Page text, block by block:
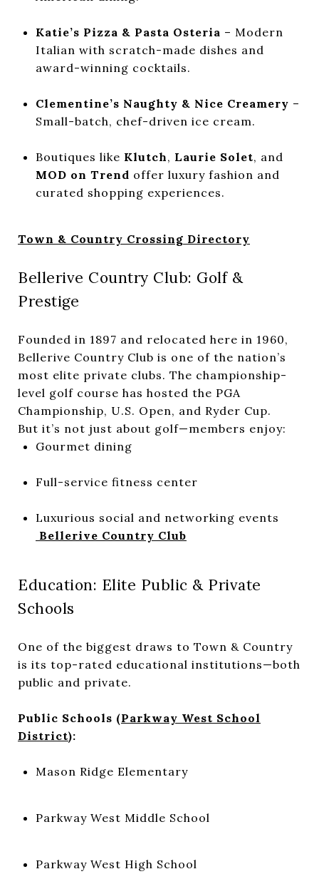
Katie’s Pizza & Pasta Osteria – Modern
Italian with scratch-made dishes and
award-winning cocktails.
Clementine’s Naughty & Nice Creamery –
Small-batch, chef-driven ice cream.
Boutiques like Klutch, Laurie Solet, and
MOD on Trend offer luxury fashion and
curated shopping experiences.
Town & Country Crossing Directory
Bellerive Country Club: Golf &
Prestige
Founded in 1897 and relocated here in 1960,
Bellerive Country Club is one of the nation’s
most elite private clubs. The championship-
level golf course has hosted the PGA
Championship, U.S. Open, and Ryder Cup.
But it’s not just about golf—members enjoy:
Gourmet dining
Full-service fitness center
Luxurious social and networking events
Bellerive Country Club
Education: Elite Public & Private
Schools
One of the biggest draws to Town & Country
is its top-rated educational institutions—both
public and private.
Public Schools (Parkway West School
District):
Mason Ridge Elementary
Parkway West Middle School
Parkway West High School